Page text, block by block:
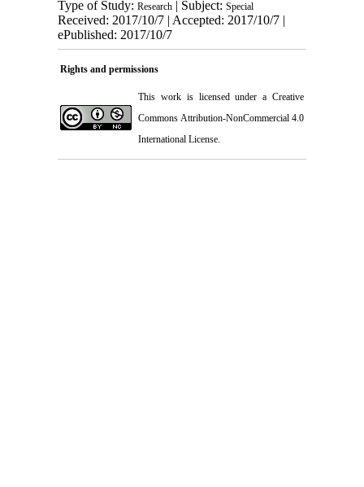
Type of Study: Research| Subject: Special
Received: 2017/10/7 | Accepted: 2017/10/7 |
ePublished: 2017/10/7
Rights and permissions
This work is licensed under a Creative
Commons Attribution-NonCommercial 4.0
International License.